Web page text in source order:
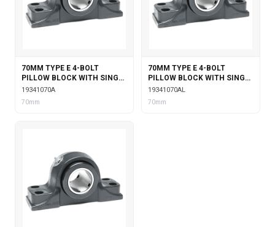
70MM TYPE E 4-BOLT
PILLOW BLOCK WITH SINGLE
COLLAR INSERT
19341070A
70mm
70MM TYPE E 4-BOLT
PILLOW BLOCK WITH SINGLE
COLLAR INSERT &
LABYRINTH SEALS
19341070AL
70mm